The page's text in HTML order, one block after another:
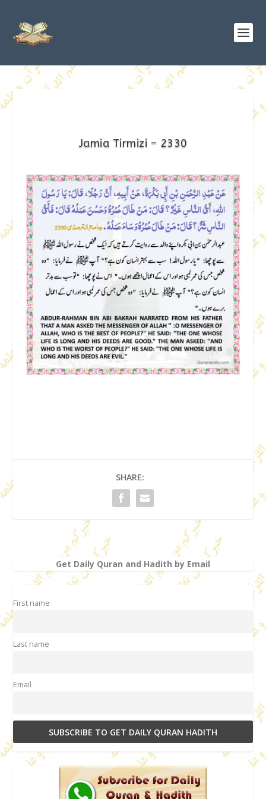
Jamia Tirmizi – 2330
SHARE:
Get Daily Quran and Hadith by Email
First name
Last name
Email